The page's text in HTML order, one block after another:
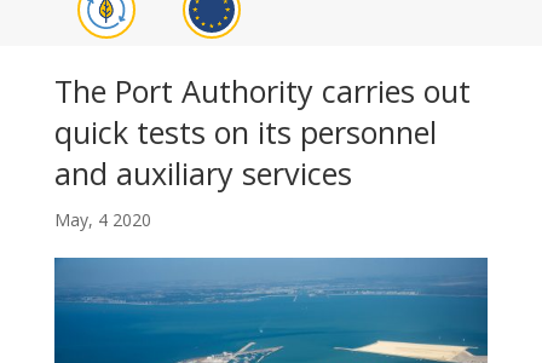
The Port Authority carries out
quick tests on its personnel
and auxiliary services
May, 4 2020